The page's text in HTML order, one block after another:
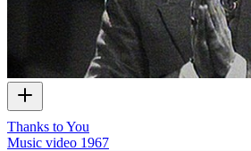
Thanks to You
Music video 1967